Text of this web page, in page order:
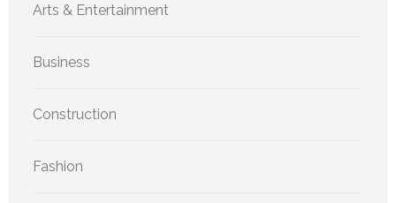
Arts & Entertainment
Business
Construction
Fashion